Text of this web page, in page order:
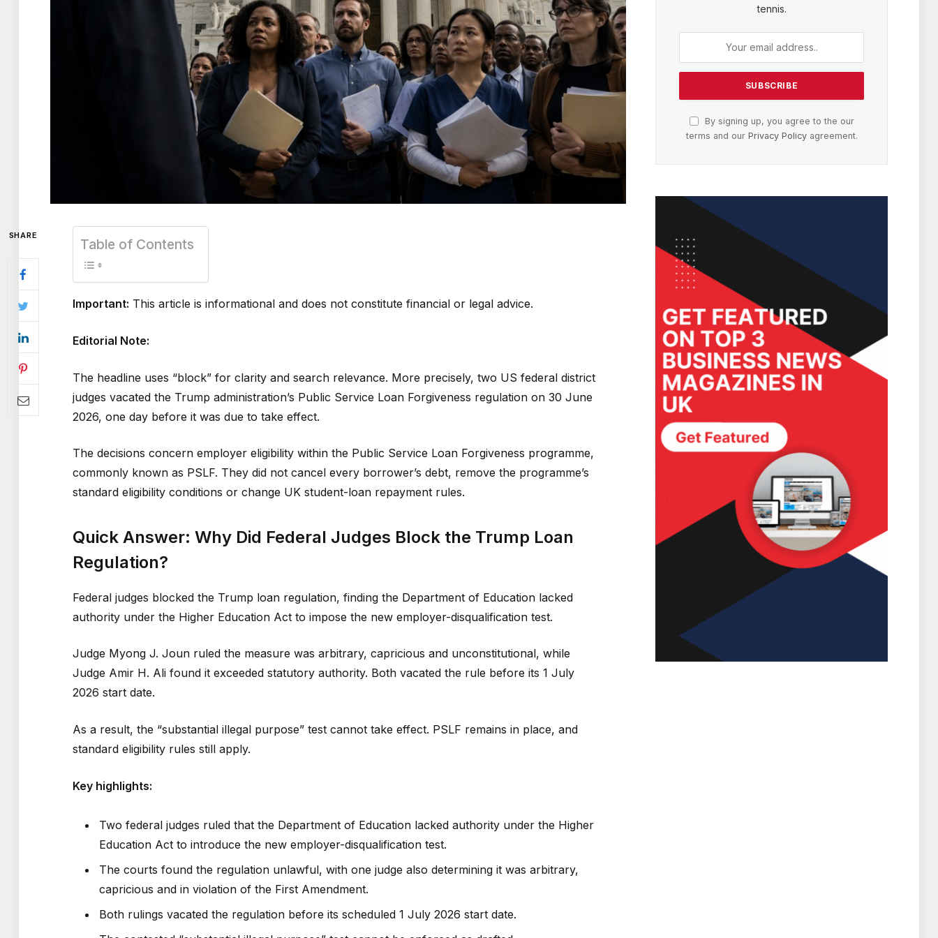
SHARE
Table of Contents
Important: This article is informational and does not constitute financial or legal advice.
Editorial Note:
The headline uses “block” for clarity and search relevance. More precisely, two US federal district
judges vacated the Trump administration’s Public Service Loan Forgiveness regulation on 30 June
2026, one day before it was due to take effect.
The decisions concern employer eligibility within the Public Service Loan Forgiveness programme,
commonly known as PSLF. They did not cancel every borrower’s debt, remove the programme’s
standard eligibility conditions or change UK student-loan repayment rules.
Quick Answer: Why Did Federal Judges Block the Trump Loan
Regulation?
Federal judges blocked the Trump loan regulation, finding the Department of Education lacked
authority under the Higher Education Act to impose the new employer-disqualification test.
Judge Myong J. Joun ruled the measure was arbitrary, capricious and unconstitutional, while
Judge Amir H. Ali found it exceeded statutory authority. Both vacated the rule before its 1 July
2026 start date.
As a result, the “substantial illegal purpose” test cannot take effect. PSLF remains in place, and
standard eligibility rules still apply.
Key highlights:
Two federal judges ruled that the Department of Education lacked authority under the Higher
Education Act to introduce the new employer-disqualification test.
The courts found the regulation unlawful, with one judge also determining it was arbitrary,
capricious and in violation of the First Amendment.
Both rulings vacated the regulation before its scheduled 1 July 2026 start date.
tennis.
By signing up, you agree to the our
terms and our Privacy Policyagreement.